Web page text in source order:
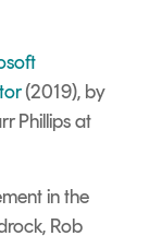
(2019), by
Phillips at
in the
Rob